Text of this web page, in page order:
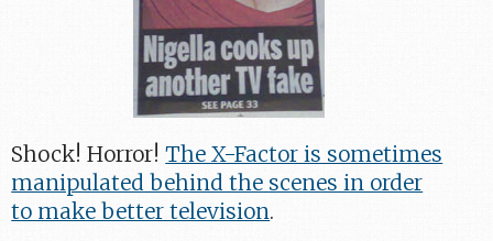
Shock! Horror!The X-Factor is sometimes
manipulated behind the scenes in order
to make better television.